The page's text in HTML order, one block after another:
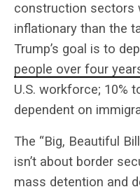
construction sectors
inflationary than the
Trump’s goal is to
people over four
U.S. workforce; 10%
dependent on
The “Big, Beautiful
isn’t about border
mass detention and